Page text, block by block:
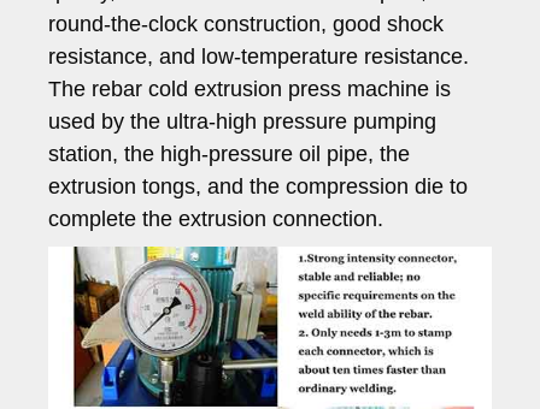
round-the-clock construction, good shock
resistance, and low-temperature resistance.
The rebar cold extrusion press machine is
used by the ultra-high pressure pumping
station, the high-pressure oil pipe, the
extrusion tongs, and the compression die to
complete the extrusion connection.